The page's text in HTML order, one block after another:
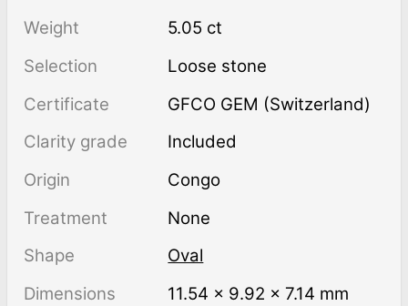
Weight
5.05 ct
Selection
Loose stone
Certificate
GFCO GEM (Switzerland)
Clarity grade
Included
Origin
Congo
Treatment
none
Shape
Oval
Dimensions
11.54 × 9.92 × 7.14 mm